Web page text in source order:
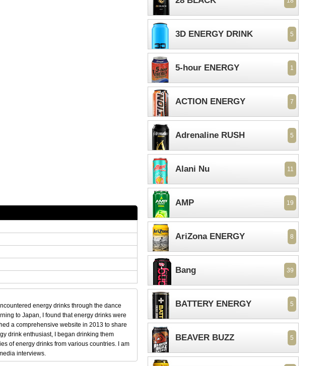
energy drinks through the dance
to Japan, I found that energy drinks were
a comprehensive website in 2013 to share
drink enthusiast, I began drinking them
of energy drinks from various countries. I am
interviews.
3D ENERGY DRINK 5
5-hour ENERGY 1
ACTION ENERGY 7
Adrenaline RUSH 5
Alani Nu 11
AMP 19
AriZona ENERGY 8
Bang 39
BATTERY ENERGY 5
BEAVER BUZZ 5